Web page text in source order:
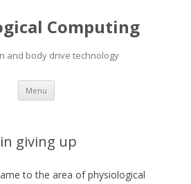
Computing
and body drive technology
Menu Skip
content
giving up
to the area of physiological